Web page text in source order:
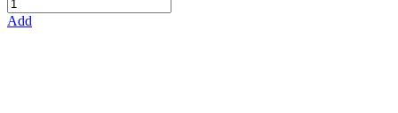
Add